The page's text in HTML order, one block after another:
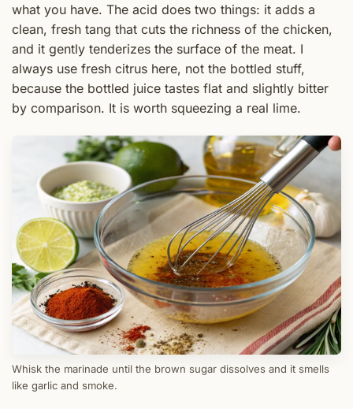
what you have. The acid does two things: it adds a
clean, fresh tang that cuts the richness of the chicken,
and it gently tenderizes the surface of the meat. I
always use fresh citrus here, not the bottled stuff,
because the bottled juice tastes flat and slightly bitter
by comparison. It is worth squeezing a real lime.
Whisk the marinade until the brown sugar dissolves and it smells
like garlic and smoke.